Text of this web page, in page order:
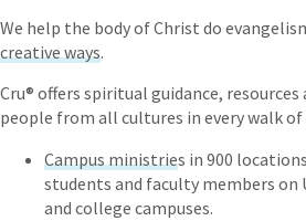
We help the body of Christ do
creative ways.
Cru® offers spiritual guidance,
people from all cultures in every walk
Campus ministries in 900
students and faculty members on
and college campuses.